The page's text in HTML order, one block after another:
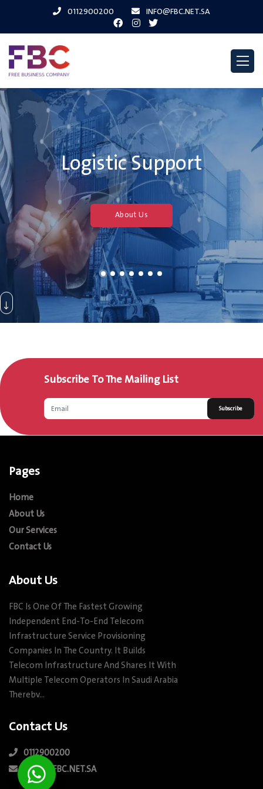
0112900200 INFO@FBC.NET.SA
Logistic Support
About Us
Subscribe To The Mailing List
Subscribe
Pages
Home
About Us
Our Services
Contact Us
About Us
FBC Is One Of The Fastest Growing
Independent End-To-End Telecom
Infrastructure Service Provisioning
Companies In The Country. It Builds
Telecom Infrastructure And Shares It With
Multiple Telecom Operators In Saudi Arabia
Therebv…
Contact Us
0112900200
INFO@FBC.NET.SA